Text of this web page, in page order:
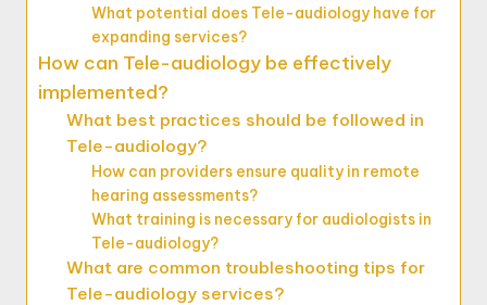
What potential does Tele-audiology have for
expanding services?
How can Tele-audiology be effectively
implemented?
What best practices should be followed in
Tele-audiology?
How can providers ensure quality in remote
hearing assessments?
What training is necessary for audiologists in
Tele-audiology?
What are common troubleshooting tips for
Tele-audiology services?